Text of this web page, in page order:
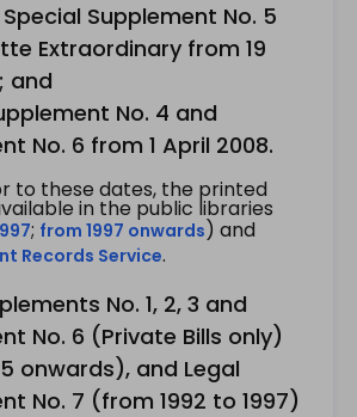
Special Supplement No. 5
Extraordinary from 19
and
No. 4 and
No. 6 from 1 April 2008.
to these dates, the printed
in the public libraries
; from 1997 onwards) and
Records Service.
No. 1, 2, 3 and
No. 6 (Private Bills only)
onwards), and Legal
No. 7 (from 1992 to 1997)